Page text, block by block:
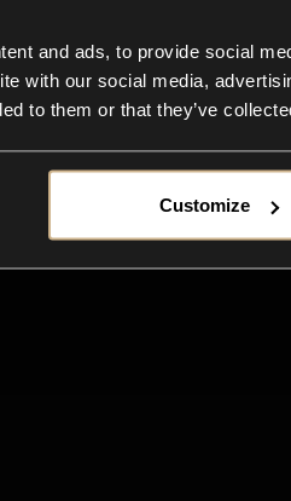
and ads, to provide social
with our social media,
to them or that they’ve
Customize